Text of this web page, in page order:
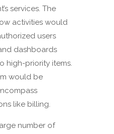
services. The
activities would
users
dashboards
high-priority items.
would be
like billing.
number of